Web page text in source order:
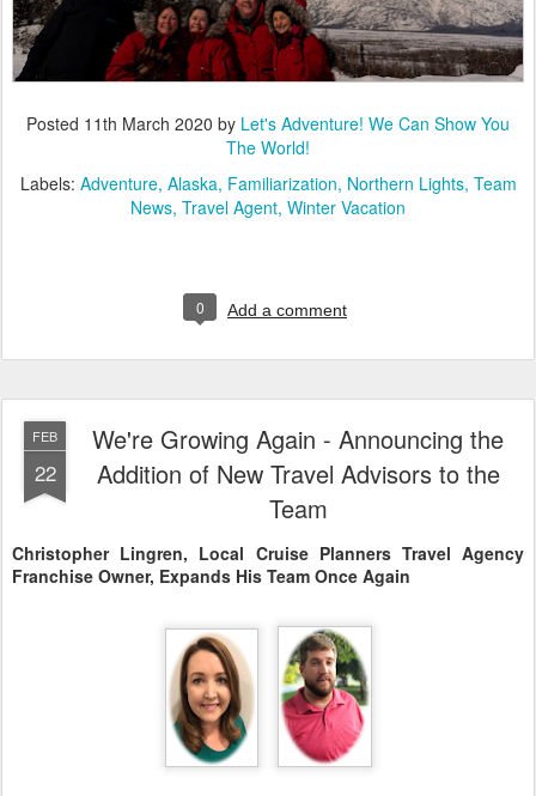
Posted 11th March 2020 by Let's Adventure! We Can Show You
The World!
Labels: Adventure Alaska Familiarization Northern Lights Team
News Travel Agent Winter Vacation
0 Add a comment
FEB
22
We're Growing Again - Announcing the
Addition of New Travel Advisors to the
Team
Christopher Lingren, Local Cruise Planners Travel Agency
Franchise Owner, Expands His Team Once Again